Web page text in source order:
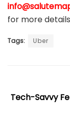
for more
Tags: Uber
Tech-Savvy